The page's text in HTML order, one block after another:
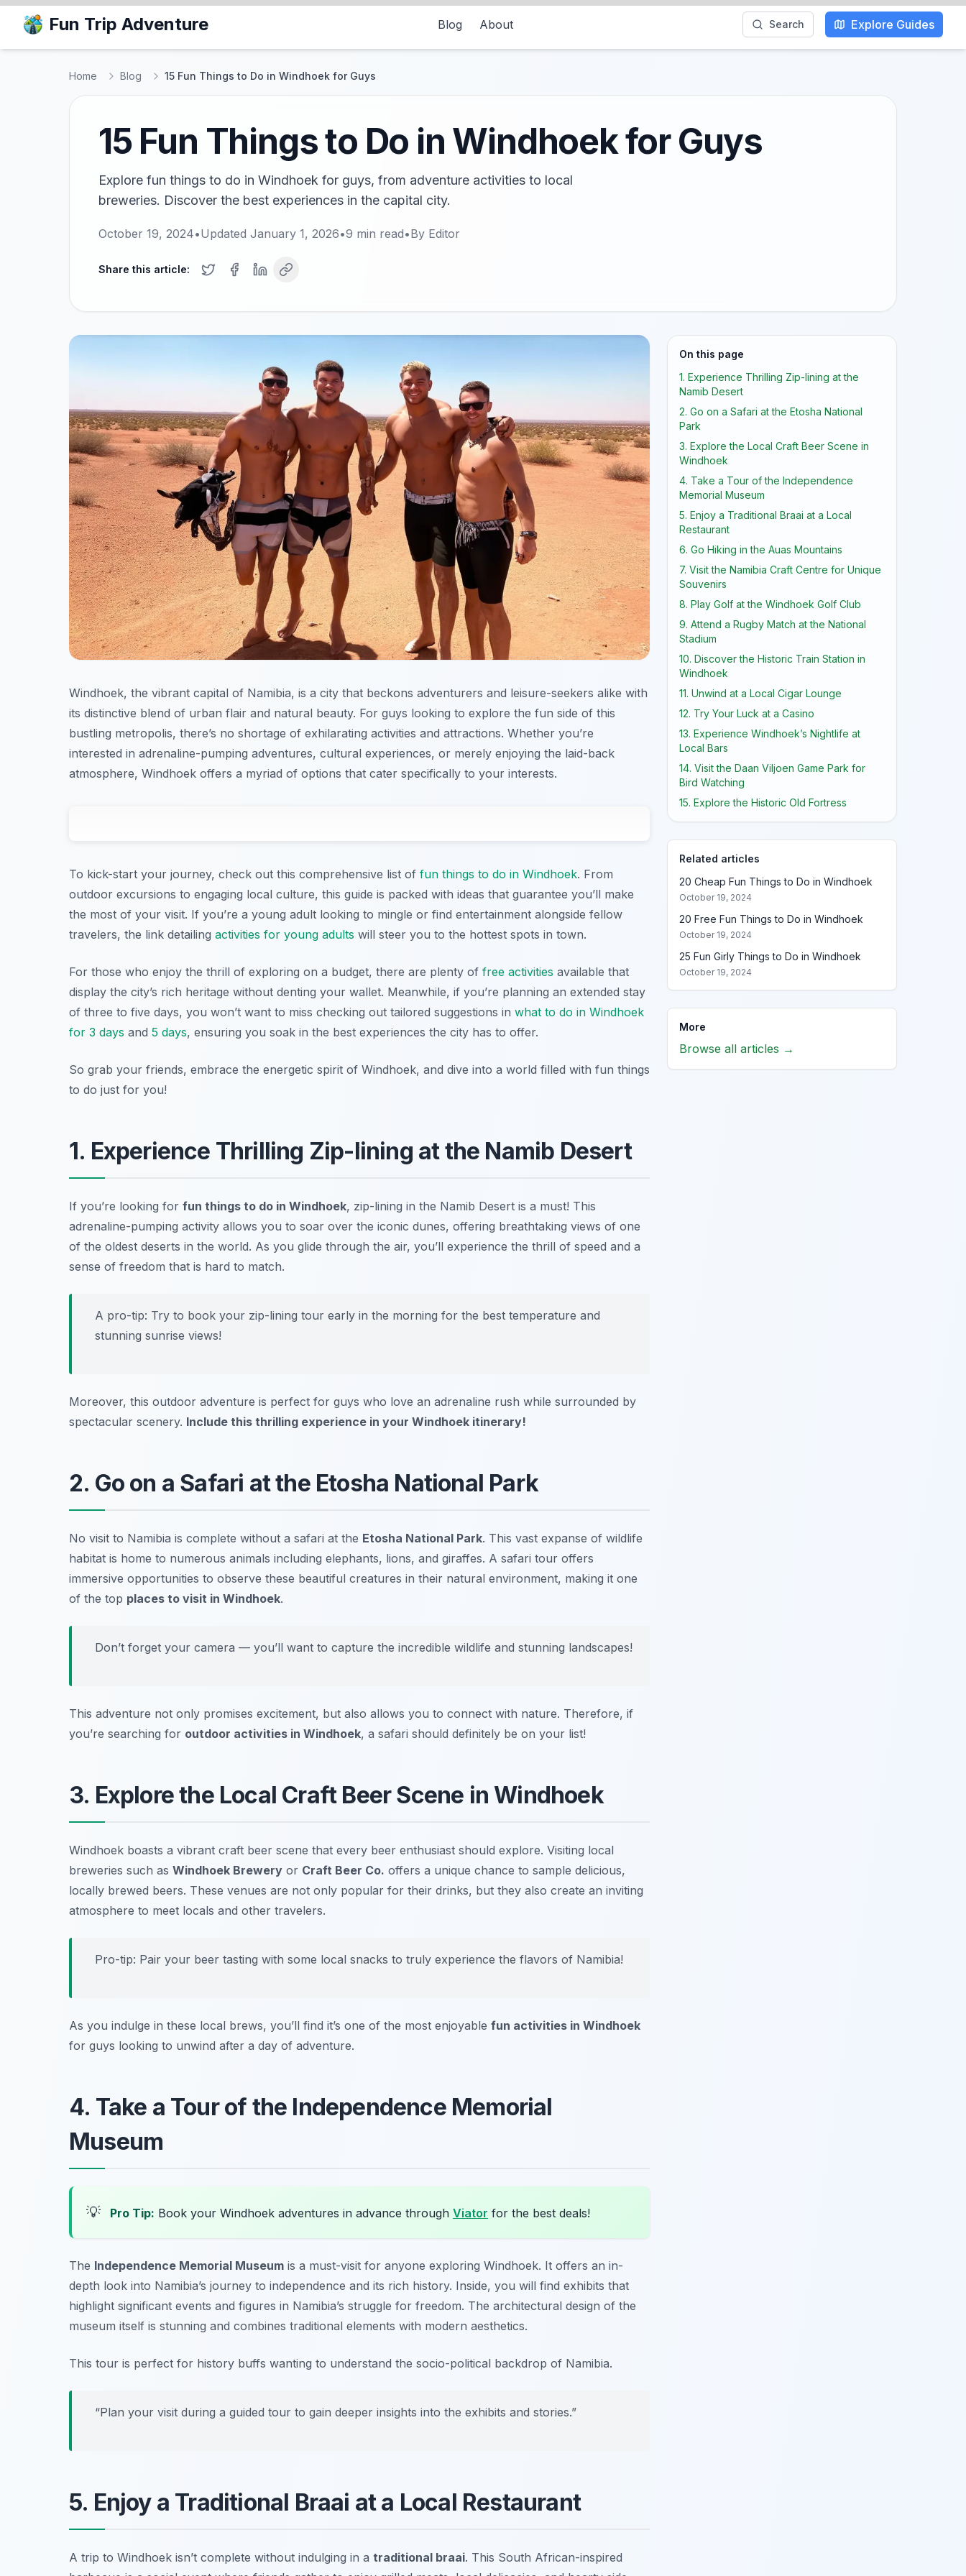
Fun Trip Adventure Blog About Search Explore Guides
Home Blog 15 Fun Things to Do in Windhoek for Guys
15 Fun Things to Do in Windhoek for Guys
Explore fun things to do in Windhoek for guys, from adventure activities to local
breweries. Discover the best experiences in the capital city.
October 19, 2024•Updated January 1, 2026•9 min read•By Editor
Share this article:
Windhoek, the vibrant capital of Namibia, is a city that beckons adventurers and leisure-seekers alike with
its distinctive blend of urban flair and natural beauty. For guys looking to explore the fun side of this
bustling metropolis, there’s no shortage of exhilarating activities and attractions. Whether you’re
interested in adrenaline-pumping adventures, cultural experiences, or merely enjoying the laid-back
atmosphere, Windhoek offers a myriad of options that cater specifically to your interests.
To kick-start your journey, check out this comprehensive list of fun things to do in Windhoek. From
outdoor excursions to engaging local culture, this guide is packed with ideas that guarantee you’ll make
the most of your visit. If you’re a young adult looking to mingle or find entertainment alongside fellow
travelers, the link detailing activities for young adults will steer you to the hottest spots in town.
For those who enjoy the thrill of exploring on a budget, there are plenty of free activities available that
display the city’s rich heritage without denting your wallet. Meanwhile, if you’re planning an extended stay
of three to five days, you won’t want to miss checking out tailored suggestions in what to do in Windhoek
for 3 days and 5 days, ensuring you soak in the best experiences the city has to offer.
So grab your friends, embrace the energetic spirit of Windhoek, and dive into a world filled with fun things
to do just for you!
1. Experience Thrilling Zip-lining at the Namib Desert
If you’re looking for fun things to do in Windhoek, zip-lining in the Namib Desert is a must! This
adrenaline-pumping activity allows you to soar over the iconic dunes, offering breathtaking views of one
of the oldest deserts in the world. As you glide through the air, you’ll experience the thrill of speed and a
sense of freedom that is hard to match.
A pro-tip: Try to book your zip-lining tour early in the morning for the best temperature and
stunning sunrise views!
Moreover, this outdoor adventure is perfect for guys who love an adrenaline rush while surrounded by
spectacular scenery. Include this thrilling experience in your Windhoek itinerary!
2. Go on a Safari at the Etosha National Park
No visit to Namibia is complete without a safari at the Etosha National Park. This vast expanse of wildlife
habitat is home to numerous animals including elephants, lions, and giraffes. A safari tour offers
immersive opportunities to observe these beautiful creatures in their natural environment, making it one
of the top places to visit in Windhoek.
Don’t forget your camera — you’ll want to capture the incredible wildlife and stunning landscapes!
This adventure not only promises excitement, but also allows you to connect with nature. Therefore, if
you’re searching for outdoor activities in Windhoek, a safari should definitely be on your list!
3. Explore the Local Craft Beer Scene in Windhoek
Windhoek boasts a vibrant craft beer scene that every beer enthusiast should explore. Visiting local
breweries such as Windhoek Brewery or Craft Beer Co. offers a unique chance to sample delicious,
locally brewed beers. These venues are not only popular for their drinks, but they also create an inviting
atmosphere to meet locals and other travelers.
Pro-tip: Pair your beer tasting with some local snacks to truly experience the flavors of Namibia!
As you indulge in these local brews, you’ll find it’s one of the most enjoyable fun activities in Windhoek
for guys looking to unwind after a day of adventure.
4. Take a Tour of the Independence Memorial
Museum
💡 Pro Tip: Book your Windhoek adventures in advance through Viator for the best deals!
The Independence Memorial Museum is a must-visit for anyone exploring Windhoek. It offers an in-
depth look into Namibia’s journey to independence and its rich history. Inside, you will find exhibits that
highlight significant events and figures in Namibia’s struggle for freedom. The architectural design of the
museum itself is stunning and combines traditional elements with modern aesthetics.
This tour is perfect for history buffs wanting to understand the socio-political backdrop of Namibia.
“Plan your visit during a guided tour to gain deeper insights into the exhibits and stories.”
5. Enjoy a Traditional Braai at a Local Restaurant
A trip to Windhoek isn’t complete without indulging in a traditional braai. This South African-inspired
On this page
1. Experience Thrilling Zip-lining at the
Namib Desert
2. Go on a Safari at the Etosha National
Park
3. Explore the Local Craft Beer Scene in
Windhoek
4. Take a Tour of the Independence
Memorial Museum
5. Enjoy a Traditional Braai at a Local
Restaurant
6. Go Hiking in the Auas Mountains
7. Visit the Namibia Craft Centre for Unique
Souvenirs
8. Play Golf at the Windhoek Golf Club
9. Attend a Rugby Match at the National
Stadium
10. Discover the Historic Train Station in
Windhoek
11. Unwind at a Local Cigar Lounge
12. Try Your Luck at a Casino
13. Experience Windhoek’s Nightlife at
Local Bars
14. Visit the Daan Viljoen Game Park for
Bird Watching
15. Explore the Historic Old Fortress
Related articles
20 Cheap Fun Things to Do in Windhoek
October 19, 2024
20 Free Fun Things to Do in Windhoek
October 19, 2024
25 Fun Girly Things to Do in Windhoek
October 19, 2024
More
Browse all articles →